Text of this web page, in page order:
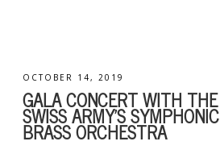
OCTOBER 14, 2019
GALA CONCERT WITH THE
SWISS ARMY’S SYMPHONIC
BRASS ORCHESTRA